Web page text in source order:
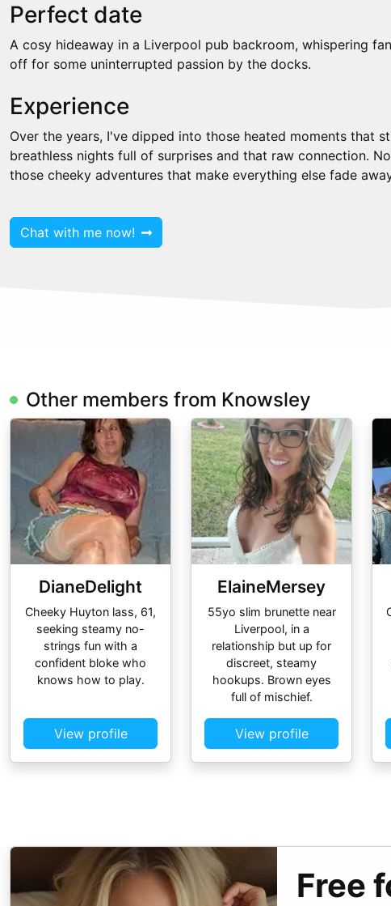
Perfect date
A cosy hideaway in a Liverpool pub backroom, whispering
off for some uninterrupted passion by the docks.
Experience
Over the years, I've dipped into those heated moments that
breathless nights full of surprises and that raw connection.
those cheeky adventures that make everything else fade
Chat with me now!
Other members from Knowsley
DianeDelight
Cheeky Huyton lass, 61,
seeking steamy no-
strings fun with a
confident bloke who
knows how to play.
View profile
ElaineMersey
55yo slim brunette near
Liverpool, in a
relationship but up for
discreet, steamy
hookups. Brown eyes
full of mischief.
View profile
Free